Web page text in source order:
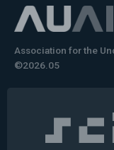
Association for the
©2026.05